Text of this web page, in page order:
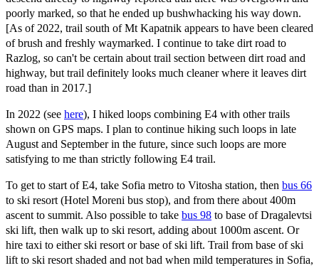
poorly marked, so that he ended up bushwhacking his way down.
[As of 2022, trail south of Mt Kapatnik appears to have been cleared
of brush and freshly waymarked. I continue to take dirt road to
Razlog, so can't be certain about trail section between dirt road and
highway, but trail definitely looks much cleaner where it leaves dirt
road than in 2017.]
In 2022 (see here), I hiked loops combining E4 with other trails
shown on GPS maps. I plan to continue hiking such loops in late
August and September in the future, since such loops are more
satisfying to me than strictly following E4 trail.
To get to start of E4, take Sofia metro to Vitosha station, then bus 66
to ski resort (Hotel Moreni bus stop), and from there about 400m
ascent to summit. Also possible to take bus 98 to base of Dragalevtsi
ski lift, then walk up to ski resort, adding about 1000m ascent. Or
hire taxi to either ski resort or base of ski lift. Trail from base of ski
lift to ski resort shaded and not bad when mild temperatures in Sofia,